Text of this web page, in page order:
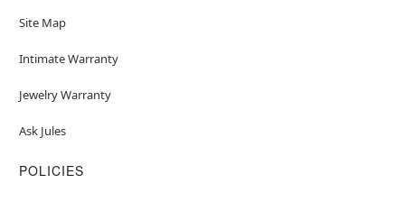
Site Map
Intimate Warranty
Jewelry Warranty
Ask Jules
POLICIES